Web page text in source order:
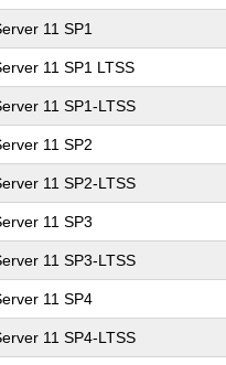
11 SP1
11 SP1 LTSS
11 SP1-LTSS
11 SP2
11 SP2-LTSS
11 SP3
11 SP3-LTSS
11 SP4
11 SP4-LTSS